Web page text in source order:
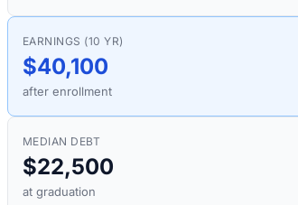
EARNINGS (10 YR)
$40,100
after enrollment
MEDIAN DEBT
$22,500
at graduation